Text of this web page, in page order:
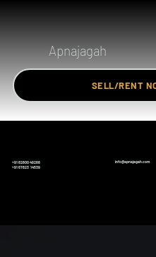
Apnajagah
SELL/RENT
info@apnajagah.com
+91 82800 49288
+91 67823 14539